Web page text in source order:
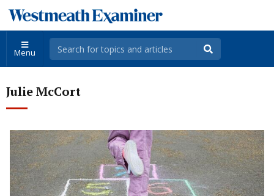
Menu
Julie McCort